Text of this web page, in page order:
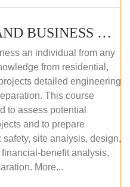
PV TECHNOLOGY AND BUSINESS MANAGEMENT (ONLINE COURSE)
an individual from any
from residential,
detailed engineering
This course
to assess potential
and to prepare
site analysis, design,
benefit analysis,
More...